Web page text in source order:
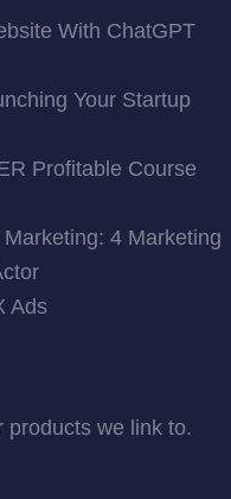
With ChatGPT
Your Startup
Profitable Course
4 Marketing
Ads
products we link to.